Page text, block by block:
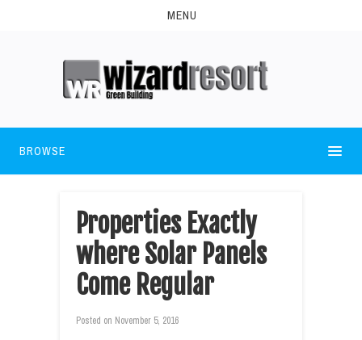
MENU
BROWSE
Properties Exactly
where Solar Panels
Come Regular
Posted on November 5, 2016